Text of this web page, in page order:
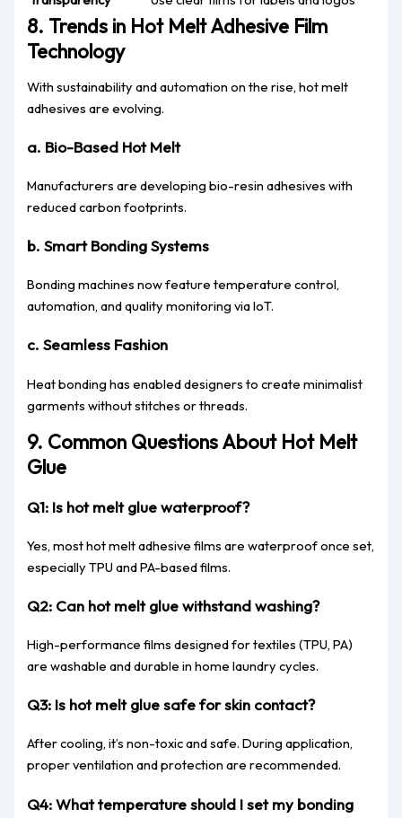
8. Trends in Hot Melt Adhesive Film
Technology
With sustainability and automation on the rise, hot melt
adhesives are evolving.
a. Bio-Based Hot Melt
Manufacturers are developing bio-resin adhesives with
reduced carbon footprints.
b. Smart Bonding Systems
Bonding machines now feature temperature control,
automation, and quality monitoring via IoT.
c. Seamless Fashion
Heat bonding has enabled designers to create minimalist
garments without stitches or threads.
9. Common Questions About Hot Melt
Glue
Q1: Is hot melt glue waterproof?
Yes, most hot melt adhesive films are waterproof once set,
especially TPU and PA-based films.
Q2: Can hot melt glue withstand washing?
High-performance films designed for textiles (TPU, PA)
are washable and durable in home laundry cycles.
Q3: Is hot melt glue safe for skin contact?
After cooling, it’s non-toxic and safe. During application,
proper ventilation and protection are recommended.
Q4: What temperature should I set my bonding